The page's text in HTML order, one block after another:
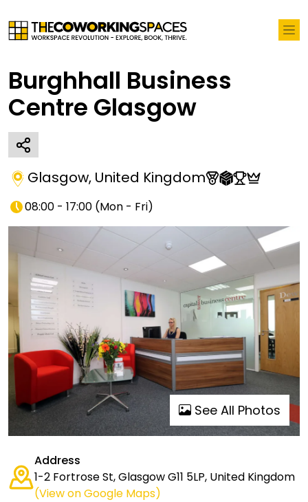
Burghhall Business
Centre Glasgow
Glasgow, United Kingdom
08:00 - 17:00 (Mon - Fri)
See All Photos
Address
1-2 Fortrose St, Glasgow G11 5LP, United Kingdom
(View on Google Maps)